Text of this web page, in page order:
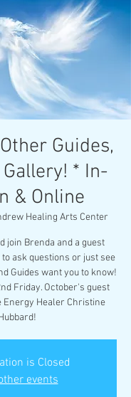
Guides,
* In-
& Online
Healing Arts Center
join Brenda and a guest
ask questions or just see
Guides want you to know!
Friday. October's guest
Energy Healer Christine
is Closed
events